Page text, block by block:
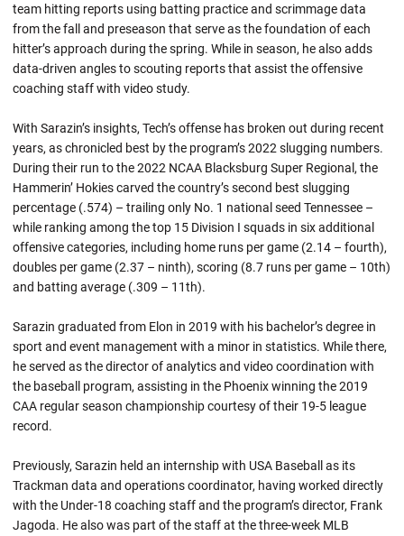
team hitting reports using batting practice and scrimmage data
from the fall and preseason that serve as the foundation of each
hitter’s approach during the spring. While in season, he also adds
data-driven angles to scouting reports that assist the offensive
coaching staff with video study.
With Sarazin’s insights, Tech’s offense has broken out during recent
years, as chronicled best by the program’s 2022 slugging numbers.
During their run to the 2022 NCAA Blacksburg Super Regional, the
Hammerin’ Hokies carved the country’s second best slugging
percentage (.574) – trailing only No. 1 national seed Tennessee –
while ranking among the top 15 Division I squads in six additional
offensive categories, including home runs per game (2.14 – fourth),
doubles per game (2.37 – ninth), scoring (8.7 runs per game – 10th)
and batting average (.309 – 11th).
Sarazin graduated from Elon in 2019 with his bachelor’s degree in
sport and event management with a minor in statistics. While there,
he served as the director of analytics and video coordination with
the baseball program, assisting in the Phoenix winning the 2019
CAA regular season championship courtesy of their 19-5 league
record.
Previously, Sarazin held an internship with USA Baseball as its
Trackman data and operations coordinator, having worked directly
with the Under-18 coaching staff and the program’s director, Frank
Jagoda. He also was part of the staff at the three-week MLB